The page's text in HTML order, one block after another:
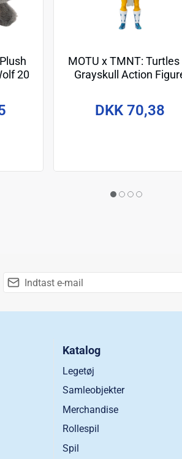
20
MOTU x TMNT:
Grayskull Action
DKK 70,38
Katalog
Legetøj
Samleobjekter
Merchandise
Rollespil
Spil